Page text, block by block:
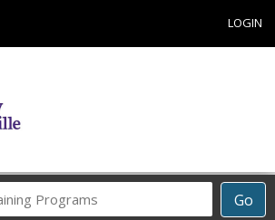
LOGIN
Go
Career